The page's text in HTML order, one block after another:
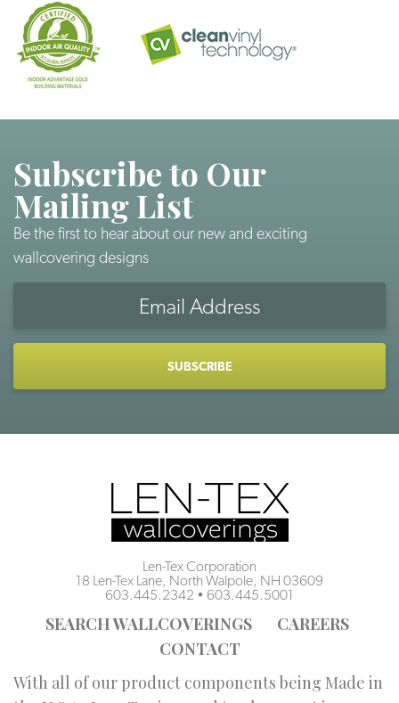
Subscribe to Our
Mailing List
Be the first to hear about our new and exciting
wallcovering designs
Len-Tex Corporation
18 Len-Tex Lane, North Walpole, NH 03609
603.445.2342 • 603.445.5001
SEARCH WALLCOVERINGS
CAREERS
CONTACT
With all of our product components being Made in